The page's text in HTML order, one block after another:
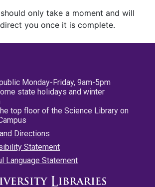
only take a moment and will
you once it is complete.
Monday-Friday, 9am-5pm
state holidays and winter
top floor of the Science Library on
Directions
Statement
Language Statement